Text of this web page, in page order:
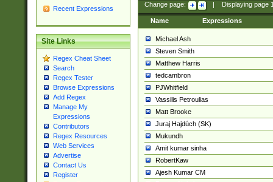
Recent Expressions
Site Links
Regex Cheat Sheet
Search
Regex Tester
Browse Expressions
Add Regex
Manage My
Expressions
Contributors
Regex Resources
Web Services
Advertise
Contact Us
Register
Change page: Displaying page
Name Expressions
Michael Ash
Steven Smith
Matthew Harris
tedcambron
PJWhitfield
Vassilis Petroulias
Matt Brooke
Juraj Hajdúch (SK)
Mukundh
Amit kumar sinha
RobertKaw
Ajesh Kumar CM